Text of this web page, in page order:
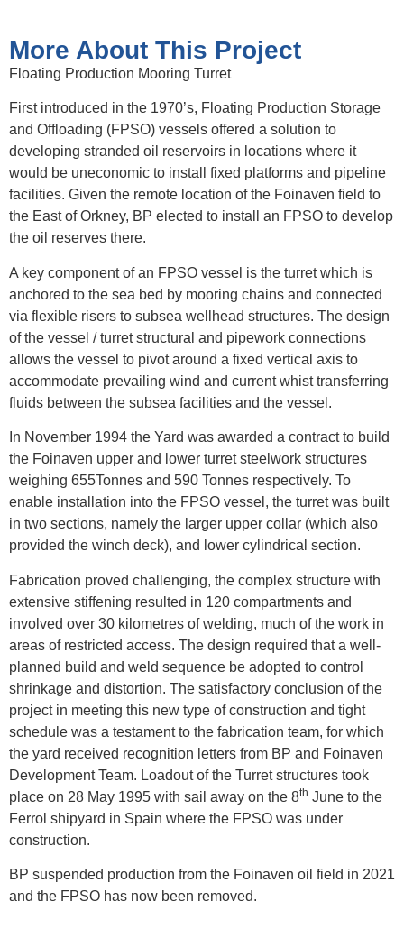
More About This Project
Floating Production Mooring Turret
First introduced in the 1970’s, Floating Production Storage
and Offloading (FPSO) vessels offered a solution to
developing stranded oil reservoirs in locations where it
would be uneconomic to install fixed platforms and pipeline
facilities. Given the remote location of the Foinaven field to
the East of Orkney, BP elected to install an FPSO to develop
the oil reserves there.
A key component of an FPSO vessel is the turret which is
anchored to the sea bed by mooring chains and connected
via flexible risers to subsea wellhead structures. The design
of the vessel / turret structural and pipework connections
allows the vessel to pivot around a fixed vertical axis to
accommodate prevailing wind and current whist transferring
fluids between the subsea facilities and the vessel.
In November 1994 the Yard was awarded a contract to build
the Foinaven upper and lower turret steelwork structures
weighing 655Tonnes and 590 Tonnes respectively. To
enable installation into the FPSO vessel, the turret was built
in two sections, namely the larger upper collar (which also
provided the winch deck), and lower cylindrical section.
Fabrication proved challenging, the complex structure with
extensive stiffening resulted in 120 compartments and
involved over 30 kilometres of welding, much of the work in
areas of restricted access. The design required that a well-
planned build and weld sequence be adopted to control
shrinkage and distortion. The satisfactory conclusion of the
project in meeting this new type of construction and tight
schedule was a testament to the fabrication team, for which
the yard received recognition letters from BP and Foinaven
Development Team. Loadout of the Turret structures took
place on 28 May 1995 with sail away on the 8th June to the
Ferrol shipyard in Spain where the FPSO was under
construction.
BP suspended production from the Foinaven oil field in 2021
and the FPSO has now been removed.